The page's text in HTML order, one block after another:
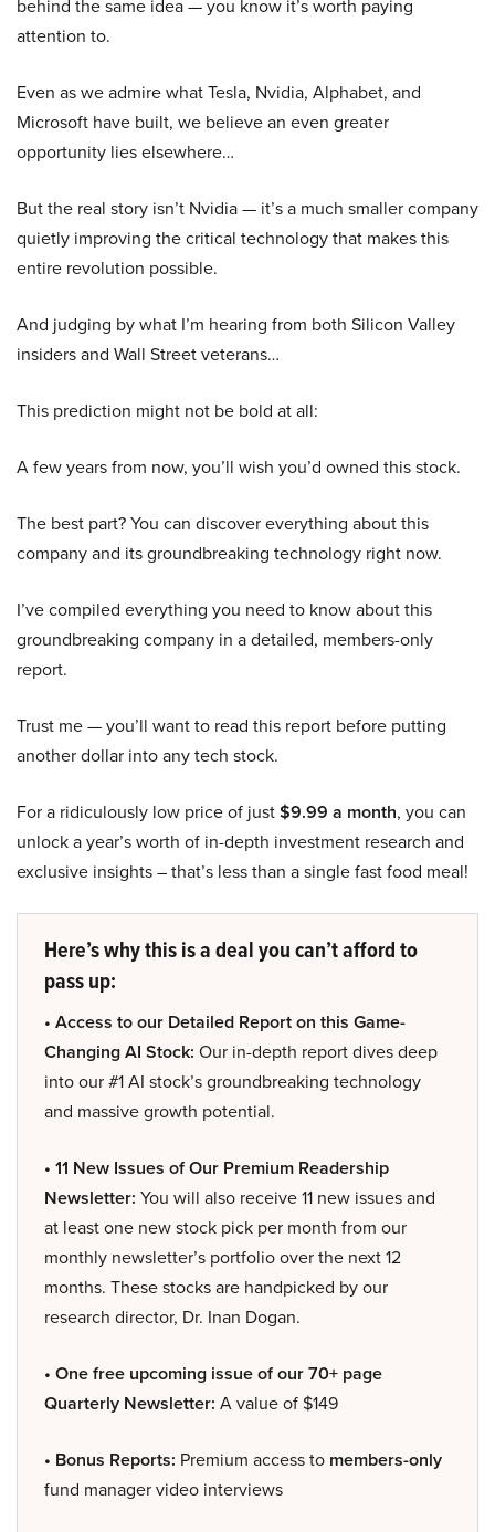
behind the same idea — you know it’s worth paying
attention to.
Even as we admire what Tesla, Nvidia, Alphabet, and
Microsoft have built, we believe an even greater
opportunity lies elsewhere…
But the real story isn’t Nvidia — it’s a much smaller company
quietly improving the critical technology that makes this
entire revolution possible.
And judging by what I’m hearing from both Silicon Valley
insiders and Wall Street veterans…
This prediction might not be bold at all:
A few years from now, you’ll wish you’d owned this stock.
The best part? You can discover everything about this
company and its groundbreaking technology right now.
I’ve compiled everything you need to know about this
groundbreaking company in a detailed, members-only
report.
Trust me — you’ll want to read this report before putting
another dollar into any tech stock.
For a ridiculously low price of just$9.99 a month, you can
unlock a year’s worth of in-depth investment research and
exclusive insights – that’s less than a single fast food meal!
Here’s why this is a deal you can’t afford to
pass up:
• Access to our Detailed Report on this Game-
Changing AI Stock: Our in-depth report dives deep
into our #1 AI stock’s groundbreaking technology
and massive growth potential.
• 11 New Issues of Our Premium Readership
Newsletter: You will also receive 11 new issues and
at least one new stock pick per month from our
monthly newsletter’s portfolio over the next 12
months. These stocks are handpicked by our
research director, Dr. Inan Dogan.
• One free upcoming issue of our 70+ page
Quarterly Newsletter: A value of $149
• Bonus Reports: Premium access to members-only
fund manager video interviews